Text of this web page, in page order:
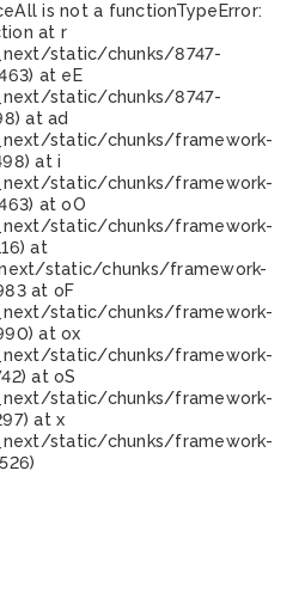
is not a functionTypeError:
at r
static/chunks/8747-
at eE
static/chunks/8747-
at ad
static/chunks/framework-
at i
static/chunks/framework-
at oO
static/chunks/framework-
at
static/chunks/framework-
at oF
static/chunks/framework-
at ox
static/chunks/framework-
at oS
static/chunks/framework-
at x
static/chunks/framework-